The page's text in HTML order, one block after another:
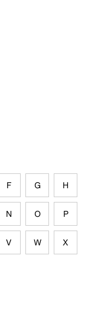
F G H
N O P
V W X